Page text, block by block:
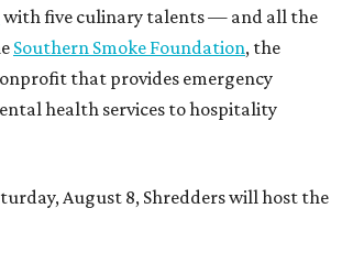
with five culinary talents — and all the
Southern Smoke Foundation, the
that provides emergency
health services to hospitality
August 8, Shredders will host the